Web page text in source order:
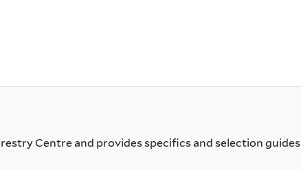
Centre and provides specifics and selection